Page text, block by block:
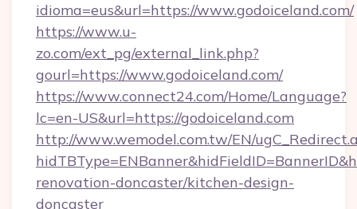
idioma=eus&url=https://www.godoiceland.com/
https://www.u-
zo.com/ext_pg/external_link.php?
gourl=https://www.godoiceland.com/
https://www.connect24.com/Home/Language?
lc=en-US&url=https://godoiceland.com
http://www.wemodel.com.tw/EN/
renovation-doncaster/kitchen-design-
doncaster